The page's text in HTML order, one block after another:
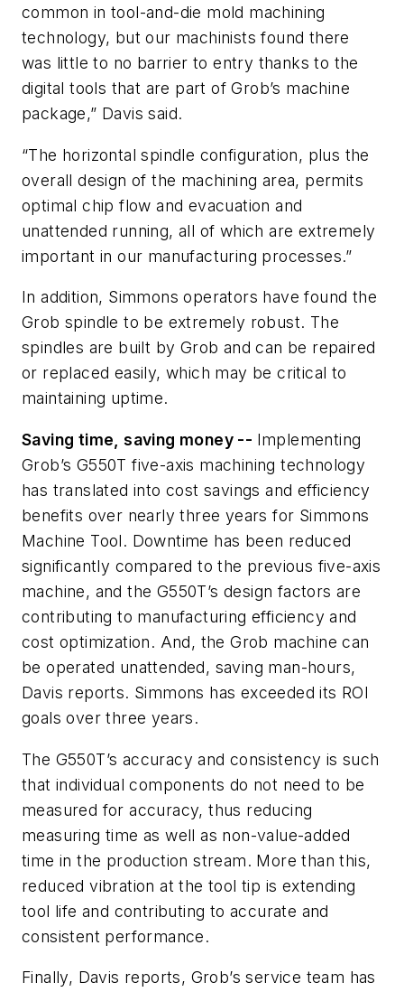
common in tool-and-die mold machining
technology, but our machinists found there
was little to no barrier to entry thanks to the
digital tools that are part of Grob’s machine
package,” Davis said.
“The horizontal spindle configuration, plus the
overall design of the machining area, permits
optimal chip flow and evacuation and
unattended running, all of which are extremely
important in our manufacturing processes.”
In addition, Simmons operators have found the
Grob spindle to be extremely robust. The
spindles are built by Grob and can be repaired
or replaced easily, which may be critical to
maintaining uptime.
Saving time, saving money -- Implementing
Grob’s G550T five-axis machining technology
has translated into cost savings and efficiency
benefits over nearly three years for Simmons
Machine Tool. Downtime has been reduced
significantly compared to the previous five-axis
machine, and the G550T’s design factors are
contributing to manufacturing efficiency and
cost optimization. And, the Grob machine can
be operated unattended, saving man-hours,
Davis reports. Simmons has exceeded its ROI
goals over three years.
The G550T’s accuracy and consistency is such
that individual components do not need to be
measured for accuracy, thus reducing
measuring time as well as non-value-added
time in the production stream. More than this,
reduced vibration at the tool tip is extending
tool life and contributing to accurate and
consistent performance.
Finally, Davis reports, Grob’s service team has